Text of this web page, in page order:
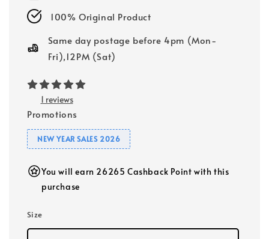
100% Original Product
Same day postage before 4pm (Mon-
Fri),12PM (Sat)
1 reviews
Promotions
NEW YEAR SALES 2026
You will earn 26265 Cashback Point with this
purchase
Size